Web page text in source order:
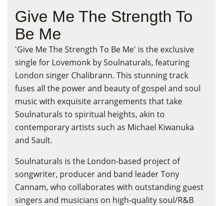
Give Me The Strength To
Be Me
'Give Me The Strength To Be Me' is the exclusive
single for Lovemonk by Soulnaturals, featuring
London singer Chalibrann. This stunning track
fuses all the power and beauty of gospel and soul
music with exquisite arrangements that take
Soulnaturals to spiritual heights, akin to
contemporary artists such as Michael Kiwanuka
and Sault.
Soulnaturals is the London-based project of
songwriter, producer and band leader Tony
Cannam, who collaborates with outstanding guest
singers and musicians on high-quality soul/R&B